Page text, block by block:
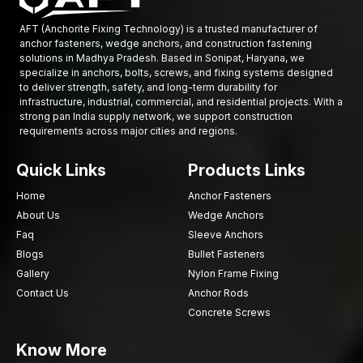
ensure that they are controlled and safe.
High-Strength Automotive Bolts Suppliers in
Madhya Pradesh
Automobile makers and mechanical industries need to have
access to fastening parts as and when they are required. AFT
Fixing being a reliableHigh-Strength Automotive Bolts
Suppliers in Madhya Pradesh , the company guarantees the
of automobiles and industries.
Our supply chain serves such industries as:
Automotive manufacturing
Vehicle component assembly
Industries of mechanical engineering.
The manufacturing of industrial equipment.
Transport networks and infrastructure.
durability.
AFT (Anchorite Fixing Technology) is a trusted manufacturer of
anchor fasteners, wedge anchors, and construction fastening
solutions in Madhya Pradesh. Based in Sonipat, Haryana, we
specialize in anchors, bolts, screws, and fixing systems designed
to deliver strength, safety, and long-term durability for
infrastructure, industrial, commercial, and residential projects. With a
strong pan India supply network, we support construction
requirements across major cities and regions.
Quick Links
Home
About Us
Faq
Blogs
Gallery
Contact Us
Products Links
Anchor Fasteners
Wedge Anchors
Sleeve Anchors
Bullet Fasteners
Nylon Frame Fixing
Anchor Rods
Concrete Screws
Know More